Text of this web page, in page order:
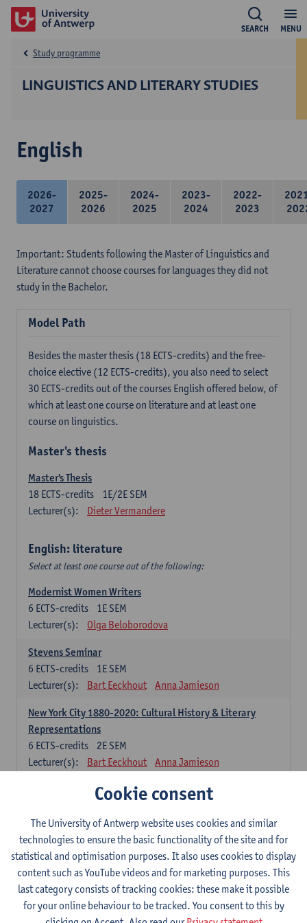
MENU
SEARCH
LINGUISTICS AND LITERARY STUDIES
Study programme
English
2026-
2027
2025-
2026
2024-
2025
2023-
2024
2022-
2023
Important: Students following the Master of Linguistics and
Literature cannot choose courses for languages they did not
study in the Bachelor.
Model Path
Besides the master thesis (18 ECTS-credits) and the free-
choice elective (12 ECTS-credits), you also need to select
30 ECTS-credits out of the courses English offered below, of
which at least one course on literature and at least one
course on linguistics.
Master's thesis
Master's Thesis
1E/2E SEM
18 ECTS-credits
Lecturer(s):
Dieter Vermandere
English: literature
Select at least one course out of the following:
Modernist Women Writers
1E SEM
6 ECTS-credits
Lecturer(s):
Olga Beloborodova
Stevens Seminar
1E SEM
6 ECTS-credits
Lecturer(s):
Bart Eeckhout Anna Jamieson
New York City 1880-2020: Cultural History & Literary
Representations
2E SEM
6 ECTS-credits
Lecturer(s):
Bart Eeckhout Anna Jamieson
Constructing Age in Modern Literature
Lecturer(s):
Vanessa Joosen
Children's Literature Summer School
1E SEM
6 ECTS-credits
Lecturer(s):
Vanessa Joosen
Frauke Pauwels
Lien Claeys
Cookie consent
The University of Antwerp website uses cookies and similar
technologies to ensure the basic functionality of the site and for
statistical and optimisation purposes. It also uses cookies to display
content such as YouTube videos and for marketing purposes. This
last category consists of tracking cookies: these make it possible
for your online behaviour to be tracked. You consent to this by